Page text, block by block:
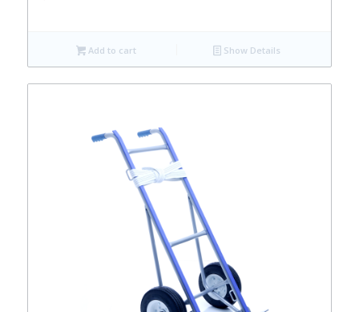
Add to cart Show Details